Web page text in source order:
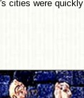
cities were